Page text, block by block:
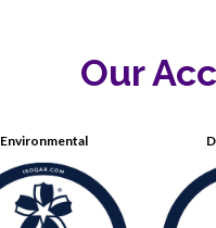
Our
Environmental